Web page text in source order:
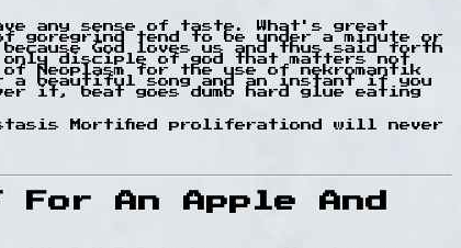
any sense of taste. What's great
tend to be under a minute or
God loves us and thus said forth
only disciple of god that matters not
for the use of nekromantik
beautiful song and an instant if you
it, beat goes dumb hard glue eating
Mortified proliferationd will never
An Apple And